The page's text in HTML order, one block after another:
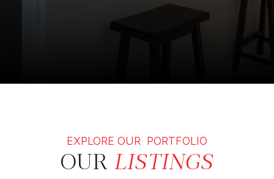
EXPLORE OUR PORTFOLIO
OUR LISTINGS